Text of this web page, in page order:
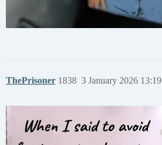
ThePrisoner 3 January 2026 13:19
1838